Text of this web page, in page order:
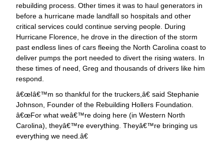
rebuilding process. Other times it was to haul generators in
before a hurricane made landfall so hospitals and other
critical services could continue serving people. During
Hurricane Florence, he drove in the direction of the storm
past endless lines of cars fleeing the North Carolina coast to
deliver pumps the port needed to divert the rising waters. In
these times of need, Greg and thousands of drivers like him
respond.
œIâ€™m so thankful for the truckers,â€ said Stephanie
Johnson, Founder of the Rebuilding Hollers Foundation.
œFor what weâ€™re doing here (in Western North
Carolina), theyâ€™re everything. Theyâ€™re bringing us
everything we need.â€